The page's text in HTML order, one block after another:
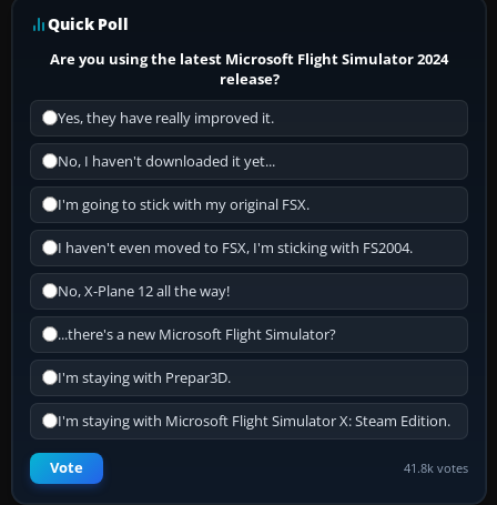
Quick Poll
Are you using the latest Microsoft Flight Simulator 2024
release?
Yes, they have really improved it.
No, I haven't downloaded it yet...
I'm going to stick with my original FSX.
I haven't even moved to FSX, I'm sticking with FS2004.
No, X-Plane 12 all the way!
...there's a new Microsoft Flight Simulator?
I'm staying with Prepar3D.
I'm staying with Microsoft Flight Simulator X: Steam Edition.
Vote 41.8k votes